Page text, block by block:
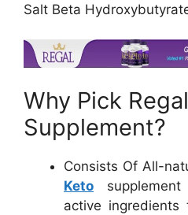
Salt Beta
Why Pick
Supplement?
Consists Of All-
Keto
active